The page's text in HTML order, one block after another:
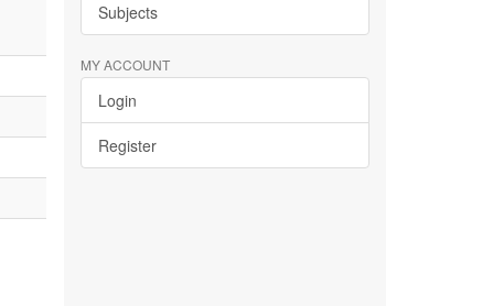
Subjects
MY ACCOUNT
Login
Register